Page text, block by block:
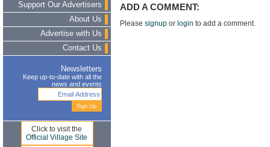
Support Our Advertisers
About Us
Advertise with Us
Contact Us
Newsletters
Keep up-to-date with all the
news and events
Click to visit the
Official Village Site
ADD A COMMENT:
Please signup or login to add a comment.